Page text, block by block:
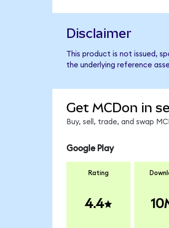
Disclaimer
This product is not issued,
the underlying reference
Get MCDon in
Buy, sell, trade, and swap
Google Play
Rating
4.4